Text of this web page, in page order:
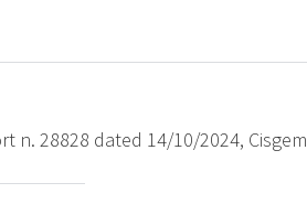
n. 28828 dated 14/10/2024, Cisgem